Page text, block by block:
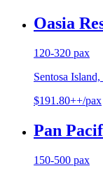
Oasia
120-320 pax
Sentosa
$191.80++/pax
Pan
150-500 pax